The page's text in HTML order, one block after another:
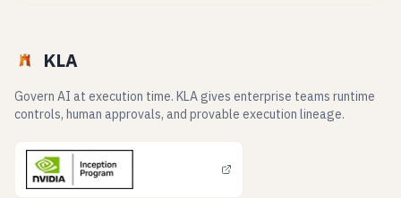
KLA
Govern AI at execution time. KLA gives enterprise teams runtime
controls, human approvals, and provable execution lineage.